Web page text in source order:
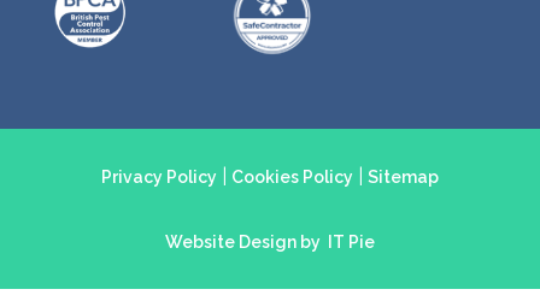
Privacy Policy Cookies Policy Sitemap
Website Design by IT Pie